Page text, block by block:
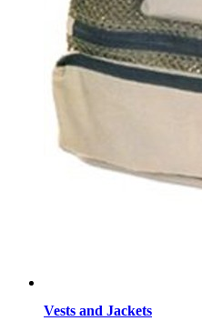
Vests and Jackets